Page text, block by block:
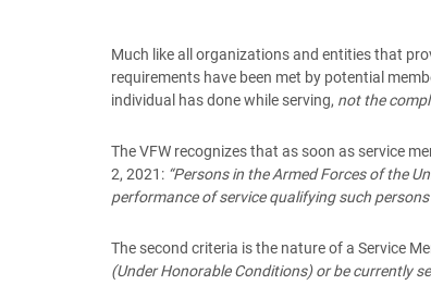
Much like all organizations and entities that
requirements have been met by potential
individual has done while serving, not the
The VFW recognizes that as soon as service
2, 2021: “Persons in the Armed Forces of the
performance of service qualifying such
The second criteria is the nature of a Service
(Under Honorable Conditions) or be currently